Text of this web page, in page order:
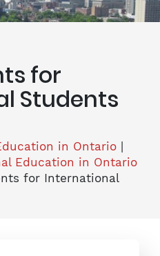
for
Students
in Ontario
Education in Ontario
for International